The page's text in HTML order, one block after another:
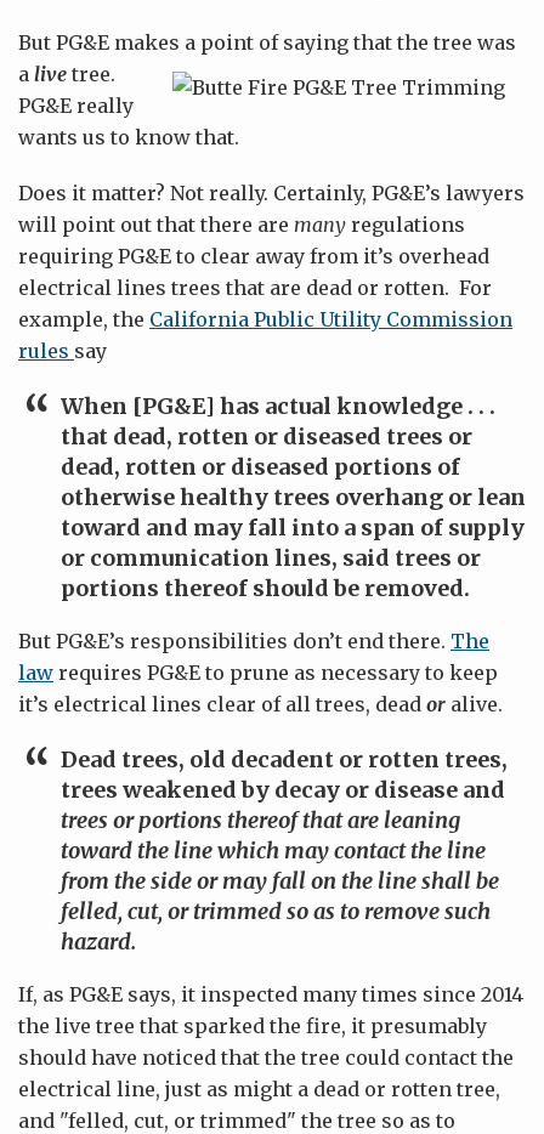
But PG&E makes a point of saying that the tree was
a live tree.
PG&E really
wants us to know that.
Does it matter? Not really. Certainly, PG&E’s lawyers
will point out that there are many regulations
requiring PG&E to clear away from it’s overhead
electrical lines trees that are dead or rotten. For
example, the California Public Utility Commission
rules say
When [PG&E] has actual knowledge . . .
that dead, rotten or diseased trees or
dead, rotten or diseased portions of
otherwise healthy trees overhang or lean
toward and may fall into a span of supply
or communication lines, said trees or
portions thereof should be removed.
But PG&E’s responsibilities don’t end there. The
law requires PG&E to prune as necessary to keep
it’s electrical lines clear of all trees, dead or alive.
Dead trees, old decadent or rotten trees,
trees weakened by decay or disease and
trees or portions thereof that are leaning
toward the line which may contact the line
from the side or may fall on the line shall be
felled, cut, or trimmed so as to remove such
hazard.
If, as PG&E says, it inspected many times since 2014
the live tree that sparked the fire, it presumably
should have noticed that the tree could contact the
electrical line, just as might a dead or rotten tree,
and "felled, cut, or trimmed" the tree so as to